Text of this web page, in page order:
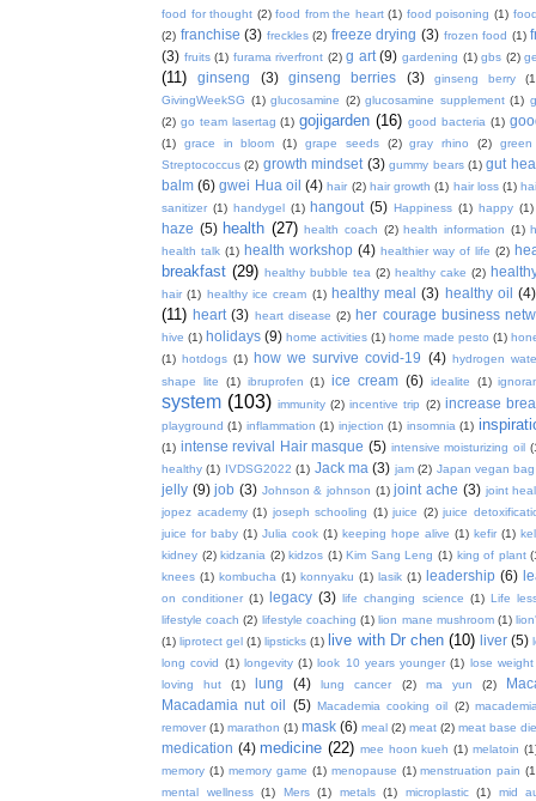
food for thought (2) food from the heart (1) food poisoning (1)
(2) franchise (3) freckles (2) freeze drying (3) frozen food (1)
(3) fruits (1) furama riverfront (2) g art (9) gardening (1) gbs (2)
(11) ginseng (3) ginseng berries (3) ginseng berry
GivingWeekSG (1) glucosamine (2) glucosamine supplement (1)
(2) go team lasertag (1) gojigarden (16) good bacteria (1)
(1) grace in bloom (1) grape seeds (2) gray rhino (2)
Streptococcus (2) growth mindset (3) gummy bears (1) gut
balm (6) gwei Hua oil (4) hair (2) hair growth (1) hair loss (1)
sanitizer (1) handygel (1) hangout (5) Happiness (1) happy (1)
haze (5) health (27) health coach (2) health information (1)
health talk (1) health workshop (4) healthier way of life (2)
breakfast (29) healthy bubble tea (2) healthy cake (2)
hair (1) healthy ice cream (1) healthy meal (3) healthy oil (4)
(11) heart (3) heart disease (2) her courage business
hive (1) holidays (9) home activities (1) home made pesto (1)
(1) hotdogs (1) how we survive covid-19 (4) hydrogen
shape lite
(1) ibruprofen (1) ice cream (6) idealite (1)
system (103) immunity (2) incentive trip (2) increase
playground (1) inflammation (1) injection (1) insomnia (1)
(1) intense revival Hair masque (5) intensive moisturizing oil
healthy (1) IVDSG2022 (1) Jack ma (3) jam (2) Japan vegan bag
jelly (9) job (3) Johnson & johnson (1) joint ache (3) joint
jopez academy (1) joseph schooling (1) juice (2) juice
juice for baby (1) Julia cook (1) keeping hope alive (1) kefir (1)
kidney (2) kidzania (2) kidzos (1) Kim Sang Leng (1) king of plant
knees (1) kombucha (1) konnyaku (1) lasik (1) leadership (6)
on conditioner (1) legacy (3) life changing science (1) Life
lifestyle coach (2) lifestyle coaching (1) lion mane mushroom (1)
(1) liprotect gel (1) lipsticks (1) live with Dr chen (10) liver (5)
long covid (1) longevity (1) look 10 years younger (1) lose weight
loving hut
(1) lung (4) lung cancer (2) ma yun (2)
Macadamia nut oil (5) Macademia cooking oil (2)
remover (1) marathon (1) mask (6) meal (2) meat (2) meat base
medication (4) medicine (22) mee hoon kueh (1) melatoin
memory (1) memory game (1) menopause (1) menstruation pain
mental wellness (1) Mers (1) metals (1) microplastic (1) mid